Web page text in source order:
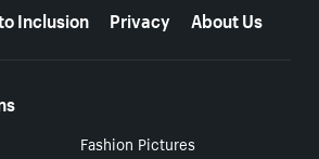
Inclusion
Privacy About Us
Fashion Pictures